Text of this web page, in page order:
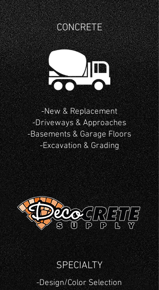
CONCRETE
SPECIALTY
-New & Replacement
-Driveways & Approaches
-Basements & Garage Floors
-Excavation & Grading
-Design/Color Selection